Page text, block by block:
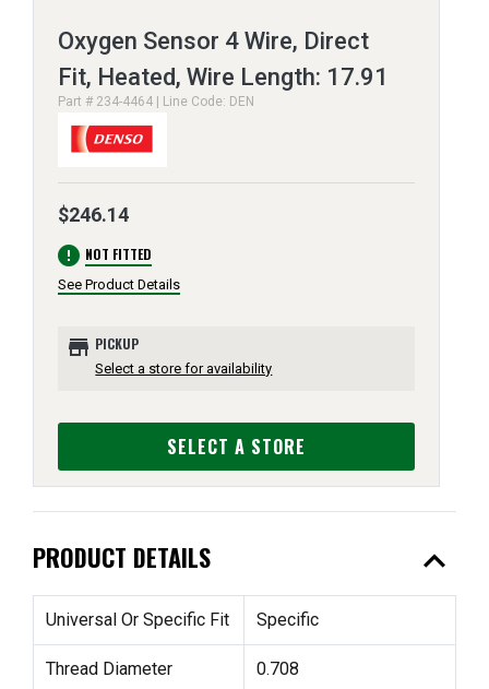
Oxygen Sensor 4 Wire, Direct
Fit, Heated, Wire Length: 17.91
Part # 234-4464 | Line Code: DEN
$246.14
error NOT FITTED
See Product Details
store PICKUP
Select a store for availability
SELECT A STORE
PRODUCT DETAILS expand_less
Universal Or Specific Fit Specific
Thread Diameter 0.708